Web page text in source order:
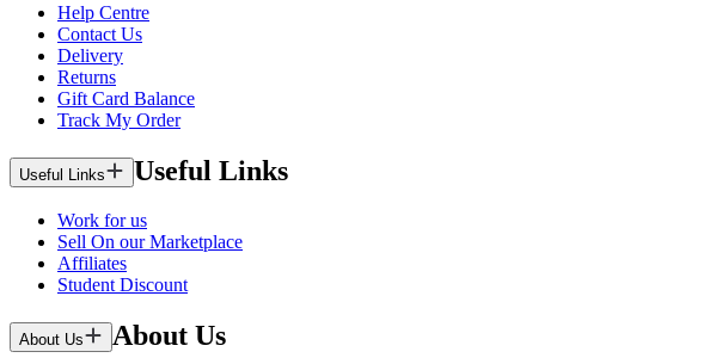
Help Centre
Contact Us
Delivery
Returns
Gift Card Balance
Track My Order
Useful Links Useful Links
Work for us
Sell On our Marketplace
Affiliates
Student Discount
About Us About Us